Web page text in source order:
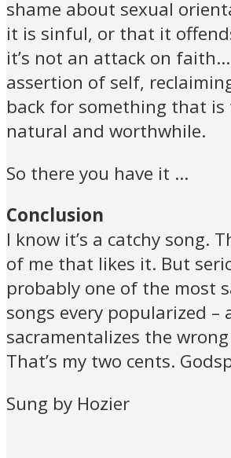
shame about sexual
it is sinful, or that it
it’s not an attack on faith…
assertion of self,
back for something that is
natural and worthwhile.
So there you have it …
Conclusion
I know it’s a catchy song.
of me that likes it. But
probably one of the most
songs every popularized –
sacramentalizes the
That’s my two cents.
Sung by Hozier